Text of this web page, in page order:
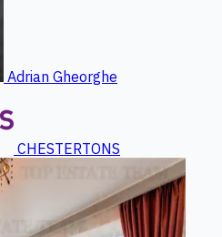
Adrian Gheorghe
CHESTERTONS